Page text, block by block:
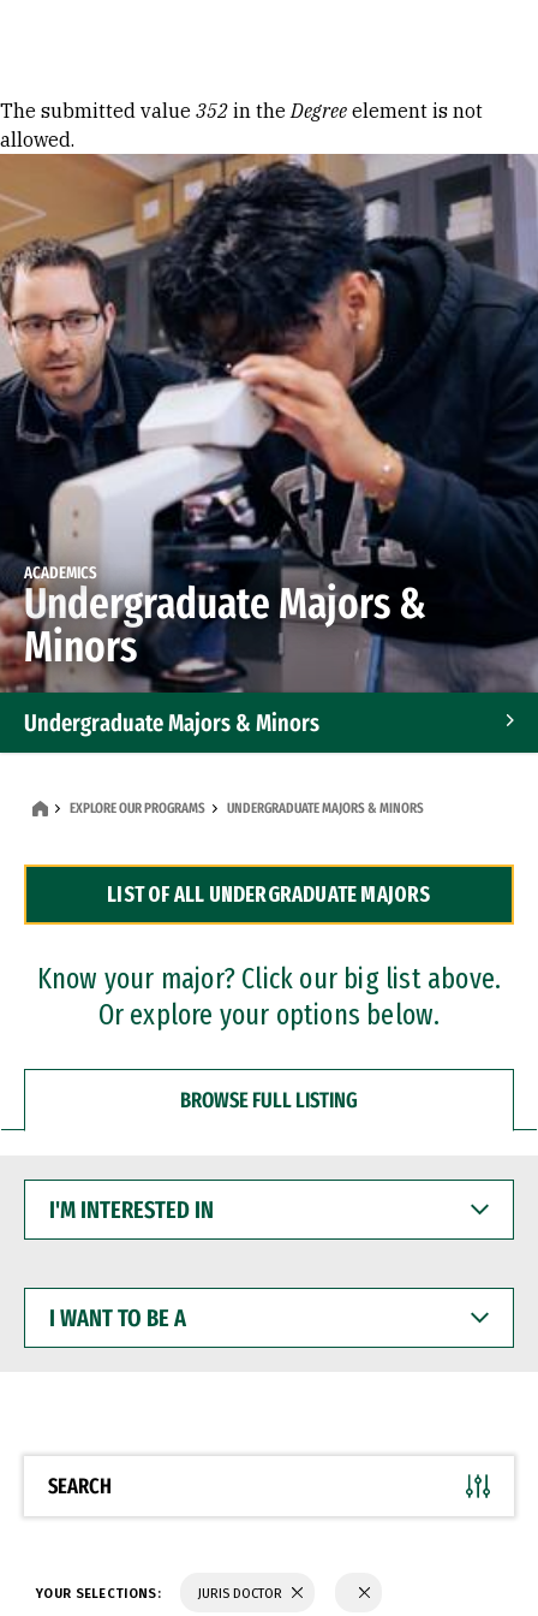
Error message
The submitted value 352 in theDegree element is not
allowed.
ACADEMICS
Undergraduate Majors &
Minors
Undergraduate Majors & Minors
Dual Degree Programs
Professional Certificates
EXPLORE OUR PROGRAMS UNDERGRADUATE MAJORS & MINORS
LIST OF ALL UNDERGRADUATE MAJORS
Know your major? Click our big list above.
Or explore your options below.
BROWSE FULL LISTING
INTERESTED
WANT
BE
SEARCH
YOUR SELECTIONS: JURIS DOCTOR